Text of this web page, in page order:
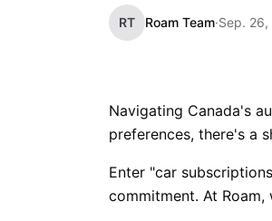
RT Roam Team·Sep. 26,
Navigating Canada's
preferences, there's a
Enter "car
commitment. At